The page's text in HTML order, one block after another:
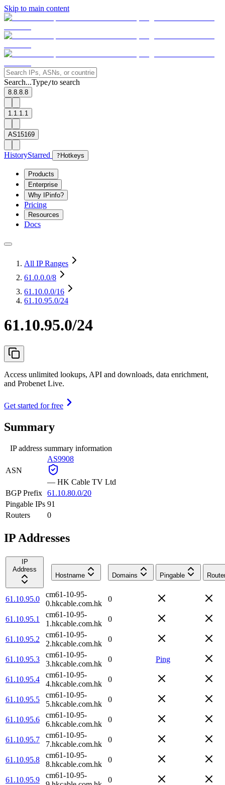
Skip to main content
Search...Type/to search
8.8.8.8
1.1.1.1
AS15169
HistoryStarred ? Hotkeys
Products
Enterprise
Why IPinfo?
Pricing
Resources
Docs
All IP Ranges
61.0.0.0/8
61.10.0.0/16
61.10.95.0/24
61.10.95.0/24
Access unlimited lookups, API and downloads, data enrichment,
and Probenet Live.
Get started for free
Summary
IP address summary information
ASN
AS9908
— HK Cable TV Ltd
BGP Prefix 61.10.80.0/20
Pingable IPs 91
Routers
0
IP Addresses
IP
Address
Hostname
Domains Pingable
61.10.95.0
cm61-10-95-
0.hkcable.com.hk
0
61.10.95.1
cm61-10-95-
1.hkcable.com.hk
0
61.10.95.2
cm61-10-95-
2.hkcable.com.hk
0
61.10.95.3
cm61-10-95-
3.hkcable.com.hk
0 Ping
61.10.95.4
cm61-10-95-
4.hkcable.com.hk
0
61.10.95.5
cm61-10-95-
5.hkcable.com.hk
0
61.10.95.6
cm61-10-95-
6.hkcable.com.hk
0
61.10.95.7
cm61-10-95-
7.hkcable.com.hk
0
61.10.95.8
cm61-10-95-
8.hkcable.com.hk
0
61.10.95.9
cm61-10-95-
0